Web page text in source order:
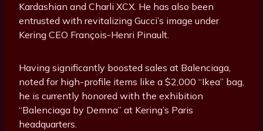
Kardashian and Charli XCX. He has also been
entrusted with revitalizing Gucci’s image under
Kering CEO François-Henri Pinault.
Having significantly boosted sales at Balenciaga,
noted for high-profile items like a $2,000 “Ikea” bag,
he is currently honored with the exhibition
“Balenciaga by Demna” at Kering’s Paris
headquarters.